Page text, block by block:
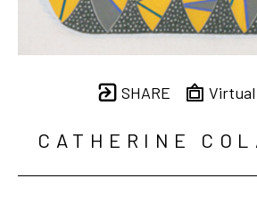
SHARE
CATHERINE